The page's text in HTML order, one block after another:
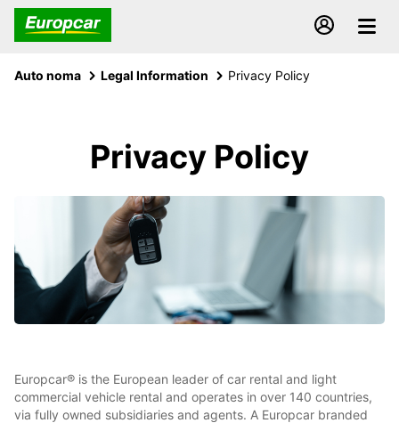
Auto noma Legal Information Privacy Policy
Privacy Policy
Europcar® is the European leader of car rental and light
commercial vehicle rental and operates in over 140 countries,
via fully owned subsidiaries and agents. A Europcar branded